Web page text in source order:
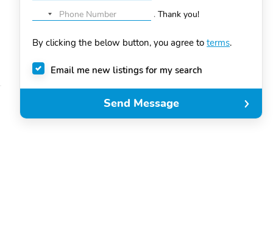
No
selected
.Thank you!
By clicking the below button, you agree toterms.
Email me new listings for my search
Send Message